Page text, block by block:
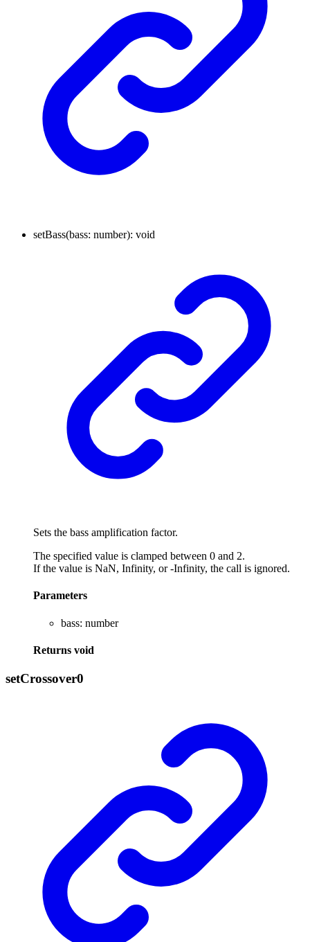
setBass(bass: number): void
Sets the bass amplification factor.
The specified value is clamped between 0 and 2.
If the value is NaN, Infinity, or -Infinity, the call is ignored.
Parameters
bass: number
Returns void
setCrossover0